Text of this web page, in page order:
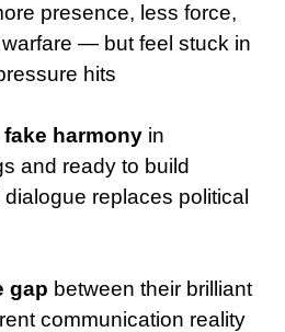
presence, less force,
— but feel stuck in
hits
harmony in
and ready to build
replaces political
gap between their brilliant
communication reality